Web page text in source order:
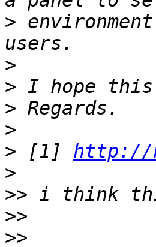
>
>
>
>
>
> [1] http://
>
>>
>>
>>